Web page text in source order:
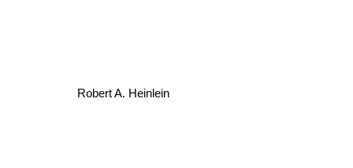
Robert A. Heinlein